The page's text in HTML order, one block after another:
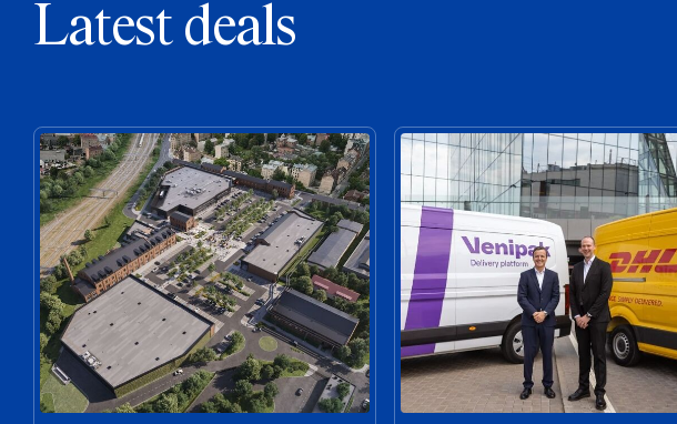
Latest deals